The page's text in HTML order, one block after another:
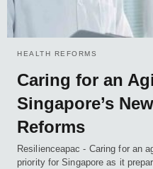
HEALTH REFORMS
Caring for an
Singapore’s
Reforms
Resilienceapac - Caring for an
priority for Singapore as it